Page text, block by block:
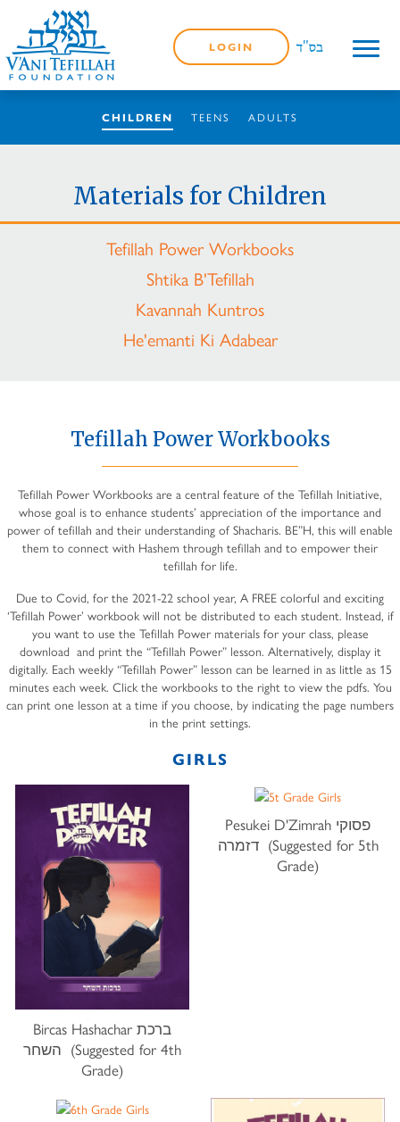
LOGIN
CHILDREN TEENS ADULTS
Materials for Children
Tefillah Power Workbooks
Shtika B'Tefillah
Kavannah Kuntros
He'emanti Ki Adabear
Tefillah Power Workbooks
Tefillah Power Workbooks are a central feature of the Tefillah Initiative,
whose goal is to enhance students’ appreciation of the importance and
power of tefillah and their understanding of Shacharis. BE”H, this will enable
them to connect with Hashem through tefillah and to empower their
tefillah for life.
Due to Covid, for the 2021-22 school year, A FREE colorful and exciting
‘Tefillah Power’ workbook will not be distributed to each student. Instead, if
you want to use the Tefillah Power materials for your class, please
download and print the “Tefillah Power” lesson. Alternatively, display it
digitally. Each weekly “Tefillah Power” lesson can be learned in as little as 15
minutes each week. Click the workbooks to the right to view the pdfs. You
can print one lesson at a time if you choose, by indicating the page numbers
in the print settings.
GIRLS
Bircas Hashachar ברכת
השחר (Suggested for 4th
Grade)
Pesukei D'Zimrah פסוקי
דזמרה (Suggested for 5th
Grade)